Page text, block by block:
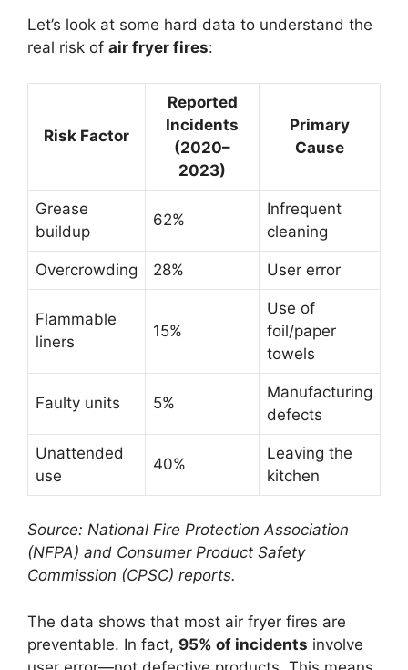
Let’s look at some hard data to understand the
real risk of air fryer fires:
Risk Factor
Reported
Incidents
(2020–
2023)
Primary
Cause
Grease
buildup
62%
Infrequent
cleaning
Overcrowding 28% User error
Flammable
liners
15%
Use of
foil/paper
towels
Faulty units 5%
Manufacturing
defects
Unattended
use
40%
Leaving the
kitchen
Source: National Fire Protection Association
(NFPA) and Consumer Product Safety
Commission (CPSC) reports.
The data shows that most air fryer fires are
preventable. In fact, 95% of incidents involve